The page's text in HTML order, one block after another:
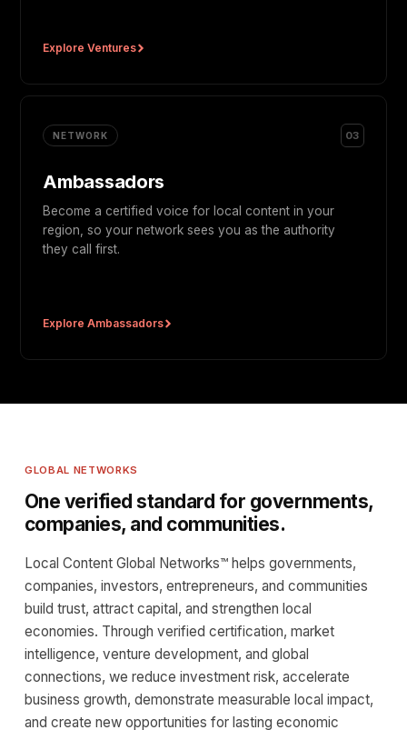
Explore Ventures
NETWORK 03
Ambassadors
Become a certified voice for local content in your
region, so your network sees you as the authority
they call first.
Explore Ambassadors
GLOBAL NETWORKS
One verified standard for governments,
companies, and communities.
Local Content Global Networks™ helps governments,
companies, investors, entrepreneurs, and communities
build trust, attract capital, and strengthen local
economies. Through verified certification, market
intelligence, venture development, and global
connections, we reduce investment risk, accelerate
business growth, demonstrate measurable local impact,
and create new opportunities for lasting economic